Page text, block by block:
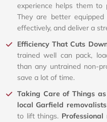
experience helps them to
They are better
effectively, and deliver a
Efficiency That Cuts
trained well can pack,
than any untrained non-
save a lot of time.
Taking Care of Things
local Garfield removalists
to lift things.